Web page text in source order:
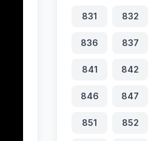
831 832
836 837
841 842
846 847
851 852